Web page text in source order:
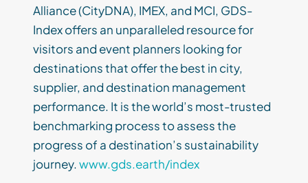
Alliance (CityDNA), IMEX, and MCI, GDS-
Index offers an unparalleled resource for
visitors and event planners looking for
destinations that offer the best in city,
supplier, and destination management
performance. It is the world’s most-trusted
benchmarking process to assess the
progress of a destination’s sustainability
journey.www.gds.earth/index